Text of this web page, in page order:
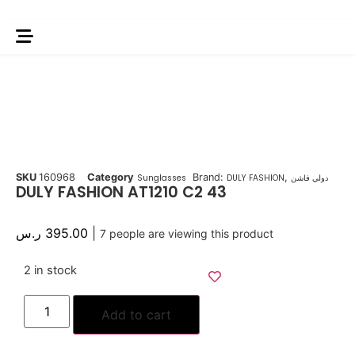
SKU 160968 Category Sunglasses Brand: DULY FASHION, دولي فاشن
DULY FASHION AT1210 C2 43
395.00 ر.س 7 people are viewing this product
2 in stock
Add to cart